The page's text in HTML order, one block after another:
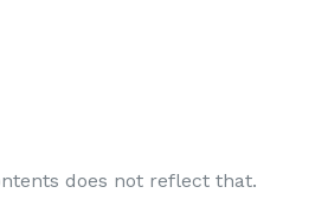
does not reflect that.